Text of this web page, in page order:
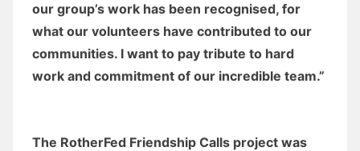
our group’s work has been recognised, for
what our volunteers have contributed to our
communities. I want to pay tribute to hard
work and commitment of our incredible team.”
The RotherFed Friendship Calls project was